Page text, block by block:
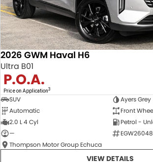
2026 GWM Haval H6
Ultra B01
P.O.A.
Price on Application3
SUV
Ayers Grey
Automatic
Front
2.0 L 4 Cyl
Petrol -
—
EGW26048
Thompson Motor Group Echuca
VIEW DETAILS